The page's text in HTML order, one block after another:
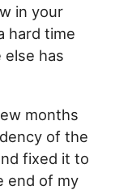
in your
hard time
else has
months
of the
fixed it to
end of my